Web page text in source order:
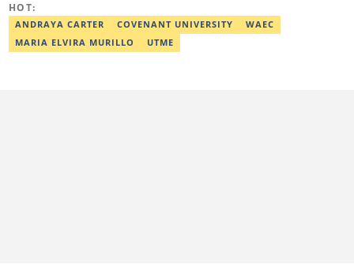
HOT:
ANDRAYA CARTER COVENANT UNIVERSITY
WAEC
MARIA ELVIRA MURILLO
UTME